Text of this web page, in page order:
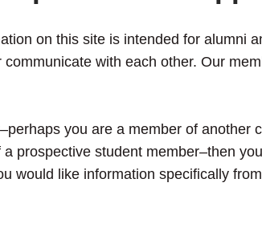
on this site is intended for alumni
with each other. Our
you are a member of another
prospective student member–then
would like information specifically